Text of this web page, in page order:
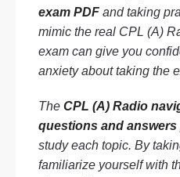
exam PDF and taking
mimic the real CPL (A)
exam can give you
anxiety about taking the
The CPL (A) Radio
questions and answers
study each topic. By
familiarize yourself with